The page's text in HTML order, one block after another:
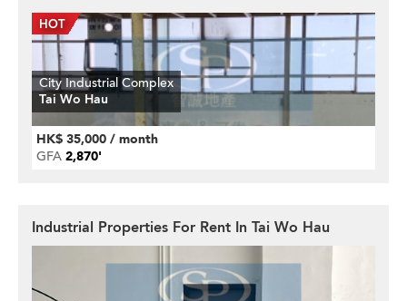
City Industrial Complex
Tai Wo Hau
HK$ 35,000 / month
GFA 2,870'
Industrial Properties For Rent In Tai Wo Hau